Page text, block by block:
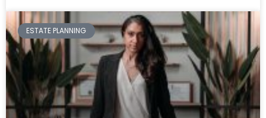
ESTATE PLANNING